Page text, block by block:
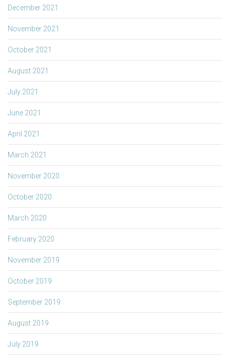
December 2021
November 2021
October 2021
August 2021
July 2021
June 2021
April 2021
March 2021
November 2020
October 2020
March 2020
February 2020
November 2019
October 2019
September 2019
August 2019
July 2019